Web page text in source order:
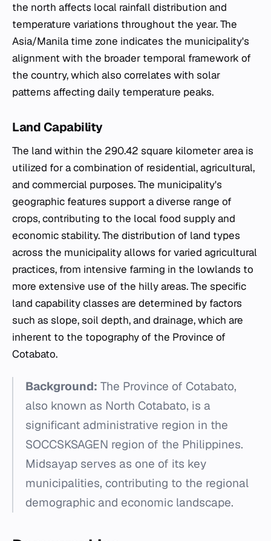
the north affects local rainfall distribution and
temperature variations throughout the year. The
Asia/Manila time zone indicates the municipality's
alignment with the broader temporal framework of
the country, which also correlates with solar
patterns affecting daily temperature peaks.
Land Capability
The land within the 290.42 square kilometer area is
utilized for a combination of residential, agricultural,
and commercial purposes. The municipality's
geographic features support a diverse range of
crops, contributing to the local food supply and
economic stability. The distribution of land types
across the municipality allows for varied agricultural
practices, from intensive farming in the lowlands to
more extensive use of the hilly areas. The specific
land capability classes are determined by factors
such as slope, soil depth, and drainage, which are
inherent to the topography of the Province of
Cotabato.
Background: The Province of Cotabato,
also known as North Cotabato, is a
significant administrative region in the
SOCCSKSAGEN region of the Philippines.
Midsayap serves as one of its key
municipalities, contributing to the regional
demographic and economic landscape.